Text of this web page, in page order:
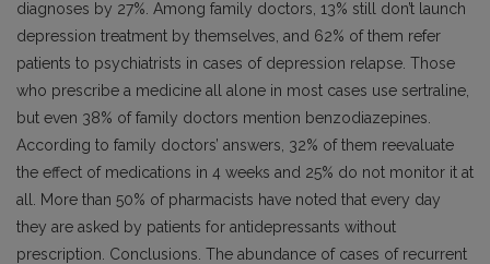
diagnoses by 27%. Among family doctors, 13% still don’t launch
depression treatment by themselves, and 62% of them refer
patients to psychiatrists in cases of depression relapse. Those
who prescribe a medicine all alone in most cases use sertraline,
but even 38% of family doctors mention benzodiazepines.
According to family doctors’ answers, 32% of them reevaluate
the effect of medications in 4 weeks and 25% do not monitor it at
all. More than 50% of pharmacists have noted that every day
they are asked by patients for antidepressants without
prescription. Conclusions. The abundance of cases of recurrent